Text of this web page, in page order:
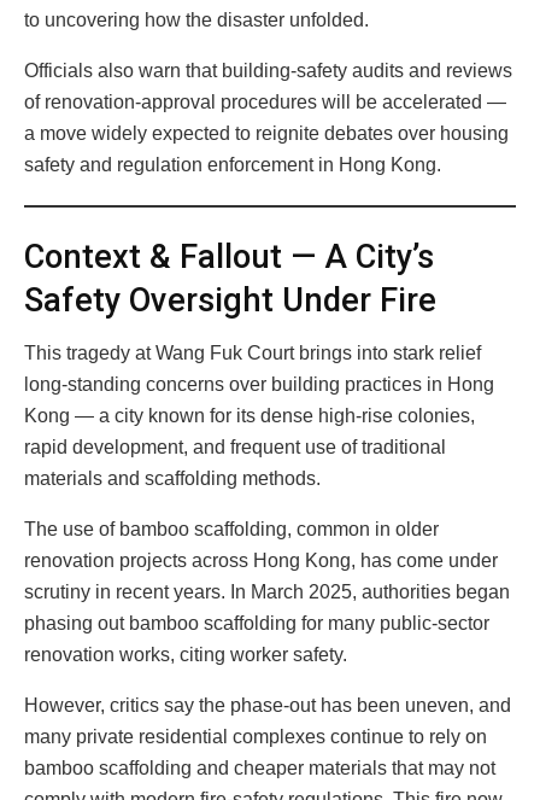
to uncovering how the disaster unfolded.
Officials also warn that building-safety audits and reviews
of renovation-approval procedures will be accelerated —
a move widely expected to reignite debates over housing
safety and regulation enforcement in Hong Kong.
Context & Fallout — A City’s
Safety Oversight Under Fire
This tragedy at Wang Fuk Court brings into stark relief
long-standing concerns over building practices in Hong
Kong — a city known for its dense high-rise colonies,
rapid development, and frequent use of traditional
materials and scaffolding methods.
The use of bamboo scaffolding, common in older
renovation projects across Hong Kong, has come under
scrutiny in recent years. In March 2025, authorities began
phasing out bamboo scaffolding for many public-sector
renovation works, citing worker safety.
However, critics say the phase-out has been uneven, and
many private residential complexes continue to rely on
bamboo scaffolding and cheaper materials that may not